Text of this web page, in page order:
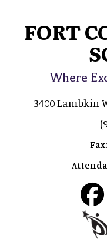
FORT
Where
3400 Lambkin
Fax: